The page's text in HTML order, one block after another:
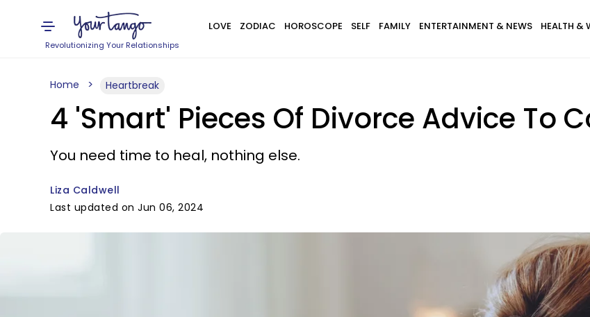
Revolutionizing Your Relationships
LOVE ZODIAC HOROSCOPE SELF FAMILY ENTERTAINMENT & NEWS HEALTH &
Home Heartbreak
4 'Smart' Pieces Of Divorce Advice To
You need time to heal, nothing else.
Liza Caldwell
Last updated on Jun 06, 2024